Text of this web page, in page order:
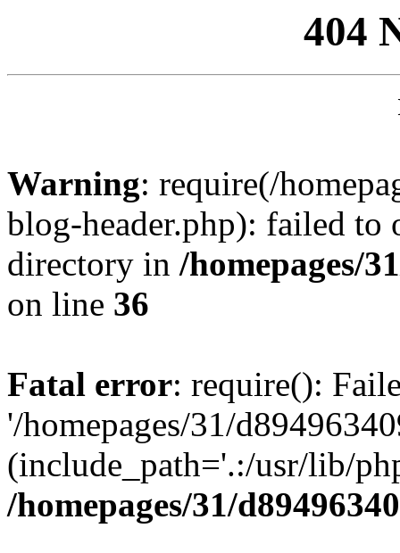
404
Warning: require(/
blog-header.php): failed to
directory in /homepages/
on line 36
Fatal error: require():
'/homepages/31/
(include_path='.:/usr/lib/
/homepages/31/